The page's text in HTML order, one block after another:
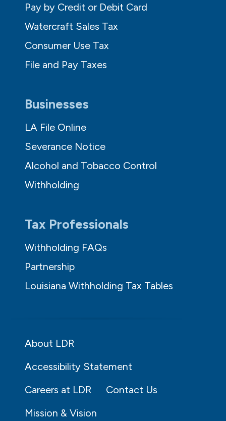
Pay by Credit or Debit Card
Watercraft Sales Tax
Consumer Use Tax
File and Pay Taxes
Businesses
LA File Online
Severance Notice
Alcohol and Tobacco Control
Withholding
Tax Professionals
Withholding FAQs
Partnership
Louisiana Withholding Tax Tables
About LDR
Accessibility Statement
Careers at LDR
Contact Us
Mission & Vision